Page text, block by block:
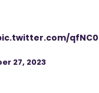
27, 2023